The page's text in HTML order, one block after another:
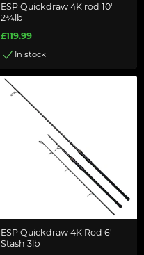
ESP Quickdraw 4K rod 10'
2¾lb
£119.99
In stock
ESP Quickdraw 4K Rod 6'
Stash 3lb